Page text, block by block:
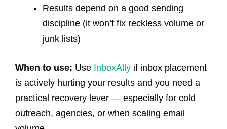
Results depend on a good sending
discipline (it won’t fix reckless volume or
junk lists)
When to use: Use InboxAlly if inbox placement
is actively hurting your results and you need a
practical recovery lever — especially for cold
outreach, agencies, or when scaling email